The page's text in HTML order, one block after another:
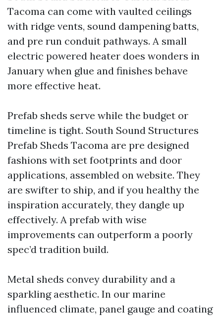
Tacoma can come with vaulted ceilings
with ridge vents, sound dampening batts,
and pre run conduit pathways. A small
electric powered heater does wonders in
January when glue and finishes behave
more effective heat.
Prefab sheds serve while the budget or
timeline is tight. South Sound Structures
Prefab Sheds Tacoma are pre designed
fashions with set footprints and door
applications, assembled on website. They
are swifter to ship, and if you healthy the
inspiration accurately, they dangle up
effectively. A prefab with wise
improvements can outperform a poorly
spec’d tradition build.
Metal sheds convey durability and a
sparkling aesthetic. In our marine
influenced climate, panel gauge and coating